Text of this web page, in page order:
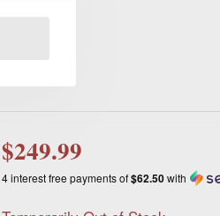
$249.99
4 interest free payments of$62.50with